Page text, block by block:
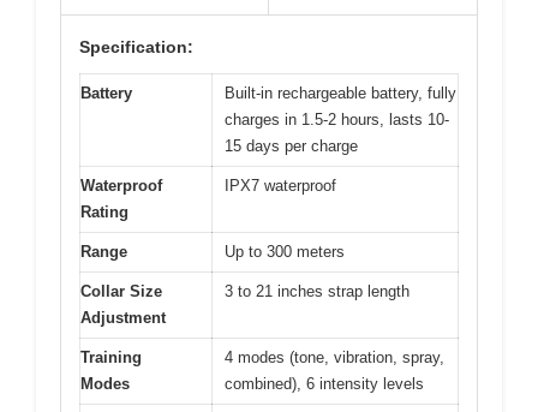
Specification:
Battery
Built-in rechargeable battery, fully
charges in 1.5-2 hours, lasts 10-
15 days per charge
Waterproof
Rating
IPX7 waterproof
Range Up to 300 meters
Collar Size
Adjustment
3 to 21 inches strap length
Training
Modes
4 modes (tone, vibration, spray,
combined), 6 intensity levels